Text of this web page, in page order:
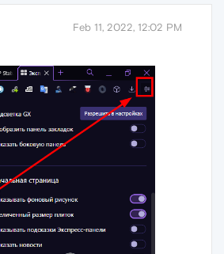
Feb 11, 2022, 12:02 PM